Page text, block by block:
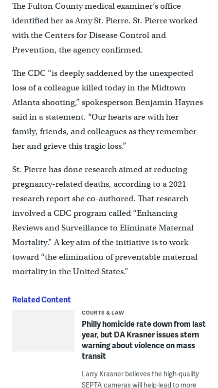
The Fulton County medical examiner’s office
identified her as Amy St. Pierre. St. Pierre worked
with the Centers for Disease Control and
Prevention, the agency confirmed.
The CDC “is deeply saddened by the unexpected
loss of a colleague killed today in the Midtown
Atlanta shooting,” spokesperson Benjamin Haynes
said in a statement. “Our hearts are with her
family, friends, and colleagues as they remember
her and grieve this tragic loss.”
St. Pierre has done research aimed at reducing
pregnancy-related deaths, according to a 2021
research report she co-authored. That research
involved a CDC program called “Enhancing
Reviews and Surveillance to Eliminate Maternal
Mortality.” A key aim of the initiative is to work
toward “the elimination of preventable maternal
mortality in the United States.”
Related Content
COURTS & LAW
Philly homicide rate down from last
year, but DA Krasner issues stern
warning about violence on mass
transit
Larry Krasner believes the high-quality
SEPTA cameras will help lead to more